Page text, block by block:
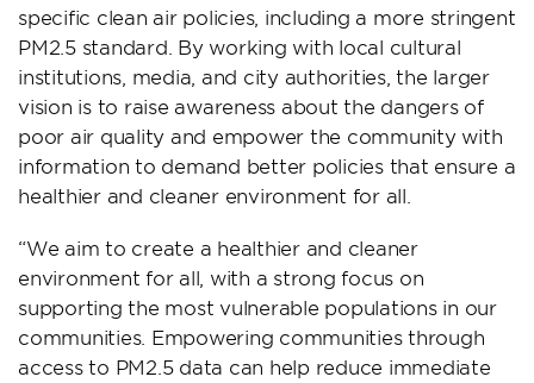
specific clean air policies, including a more stringent
PM2.5 standard. By working with local cultural
institutions, media, and city authorities, the larger
vision is to raise awareness about the dangers of
poor air quality and empower the community with
information to demand better policies that ensure a
healthier and cleaner environment for all.
“We aim to create a healthier and cleaner
environment for all, with a strong focus on
supporting the most vulnerable populations in our
communities. Empowering communities through
access to PM2.5 data can help reduce immediate